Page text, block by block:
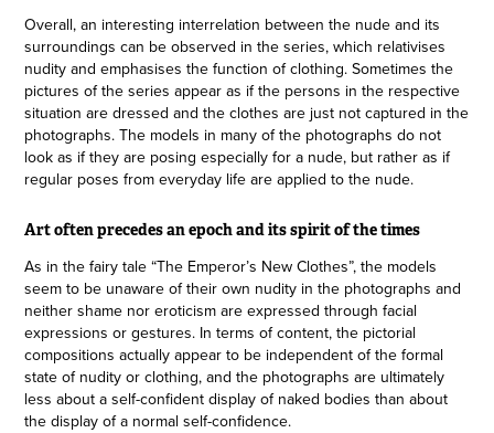
Overall, an interesting interrelation between the nude and its
surroundings can be observed in the series, which relativises
nudity and emphasises the function of clothing. Sometimes the
pictures of the series appear as if the persons in the respective
situation are dressed and the clothes are just not captured in the
photographs. The models in many of the photographs do not
look as if they are posing especially for a nude, but rather as if
regular poses from everyday life are applied to the nude.
Art often precedes an epoch and its spirit of the times
As in the fairy tale “The Emperor’s New Clothes”, the models
seem to be unaware of their own nudity in the photographs and
neither shame nor eroticism are expressed through facial
expressions or gestures. In terms of content, the pictorial
compositions actually appear to be independent of the formal
state of nudity or clothing, and the photographs are ultimately
less about a self-confident display of naked bodies than about
the display of a normal self-confidence.